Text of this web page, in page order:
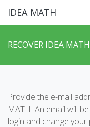
IDEA MATH
RECOVER IDEA
Provide the e-mail
MATH. An email will
login and change your